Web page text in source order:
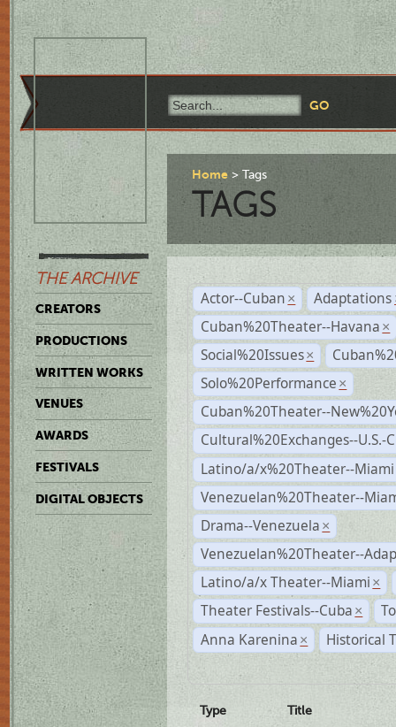
THE ARCHIVE
CREATORS
PRODUCTIONS
WRITTEN WORKS
VENUES
AWARDS
FESTIVALS
DIGITAL OBJECTS
Home Tags
TAGS
Actor--Cuban × Adaptations
Cuban%20Theater--Havana ×
Social%20Issues ×
Solo%20Performance ×
Cuban%20Theater--
Cultural%20Exchanges--U.S.-
Latino/a/x%20Theater--Miami
Venezuelan%20Theater--
Drama--Venezuela ×
Venezuelan%20Theater--
Latino/a/x Theater--Miami ×
Theater Festivals--Cuba ×
Anna Karenina × Historical
Type Title